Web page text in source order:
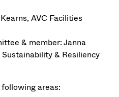
AVC Facilities
& member: Janna
& Resiliency
areas: